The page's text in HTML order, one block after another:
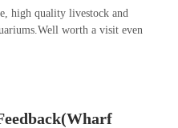
high quality livestock and
worth a visit even